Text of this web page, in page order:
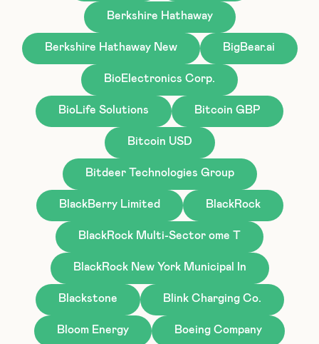
Berkshire Hathaway
Berkshire Hathaway New BigBear.ai
BioElectronics Corp.
BioLife Solutions Bitcoin GBP
Bitcoin USD
Bitdeer Technologies Group
BlackBerry Limited BlackRock
BlackRock Multi-Sector ome T
BlackRock New York Municipal In
Blackstone Blink Charging Co.
Bloom Energy Boeing Company